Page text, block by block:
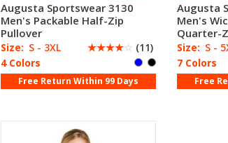
Augusta Sportswear 3130
Men's Packable Half-Zip
Pullover
Size: S - 3XL ☆☆☆☆☆ (11)
4 Colors
Free Return Within 99 Days
Augusta
Men's
Quarter-
Size: S -
7 Colors
Free